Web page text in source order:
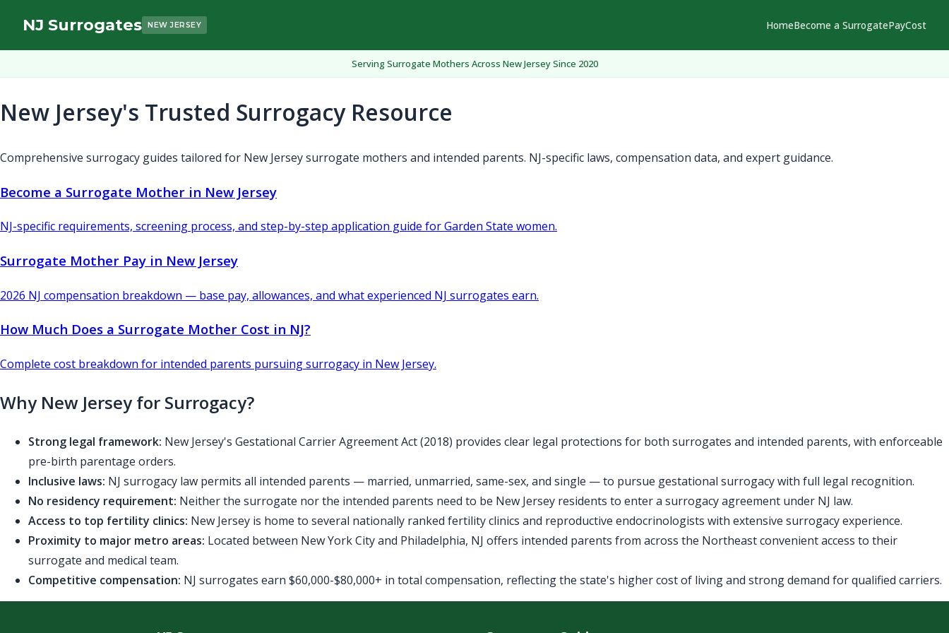
NJ Surrogates NEW JERSEY HomeBecome a SurrogatePayCost
Serving Surrogate Mothers Across New Jersey Since 2020
New Jersey's Trusted Surrogacy Resource
Comprehensive surrogacy guides tailored for New Jersey surrogate mothers and intended parents. NJ-specific laws, compensation data, and expert guidance.
Become a Surrogate Mother in New Jersey
NJ-specific requirements, screening process, and step-by-step application guide for Garden State women.
Surrogate Mother Pay in New Jersey
2026 NJ compensation breakdown — base pay, allowances, and what experienced NJ surrogates earn.
How Much Does a Surrogate Mother Cost in NJ?
Complete cost breakdown for intended parents pursuing surrogacy in New Jersey.
Why New Jersey for Surrogacy?
Strong legal framework: New Jersey's Gestational Carrier Agreement Act (2018) provides clear legal protections for both surrogates and intended parents, with enforceable
pre-birth parentage orders.
Inclusive laws: NJ surrogacy law permits all intended parents — married, unmarried, same-sex, and single — to pursue gestational surrogacy with full legal recognition.
No residency requirement: Neither the surrogate nor the intended parents need to be New Jersey residents to enter a surrogacy agreement under NJ law.
Access to top fertility clinics: New Jersey is home to several nationally ranked fertility clinics and reproductive endocrinologists with extensive surrogacy experience.
Proximity to major metro areas: Located between New York City and Philadelphia, NJ offers intended parents from across the Northeast convenient access to their
surrogate and medical team.
Competitive compensation: NJ surrogates earn $60,000-$80,000+ in total compensation, reflecting the state's higher cost of living and strong demand for qualified carriers.